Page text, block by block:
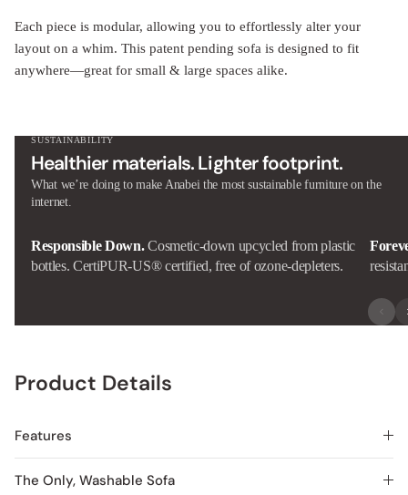
Each piece is modular, allowing you to effortlessly alter your
layout on a whim. This patent pending sofa is designed to fit
anywhere—great for small & large spaces alike.
SUSTAINABILITY
Healthier materials. Lighter footprint.
What we’re doing to make Anabei the most sustainable furniture on the
internet.
Responsible Down. Cosmetic-down upcycled from plastic
bottles. CertiPUR-US® certified, free of ozone-depleters.
Product Details
Features
The Only, Washable Sofa